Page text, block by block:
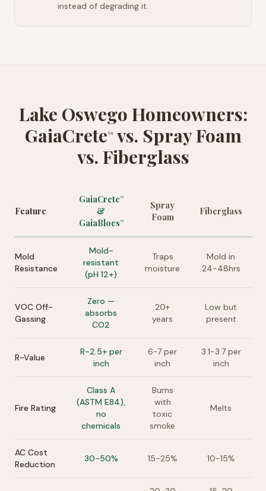
instead of degrading it.
Lake Oswego Homeowners:
GaiaCrete™vs. Spray Foam
vs. Fiberglass
Feature
GaiaCrete™
&
GaiaBlocs™
Spray
Foam
Fiberglass
Mold
Resistance
Mold-
resistant
(pH 12+)
Traps
moisture
Mold in
24-48hrs
VOC Off-
Gassing
Zero —
absorbs
CO2
20+
years
Low but
present
R-Value
R-2.5+ per
inch
6-7 per
inch
3.1-3.7 per
inch
Fire Rating
Class A
(ASTM E84),
no
chemicals
Burns
with
toxic
smoke
Melts
AC Cost
Reduction
30-50% 15-25% 10-15%